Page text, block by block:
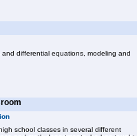
differential equations, modeling and
school classes in several different